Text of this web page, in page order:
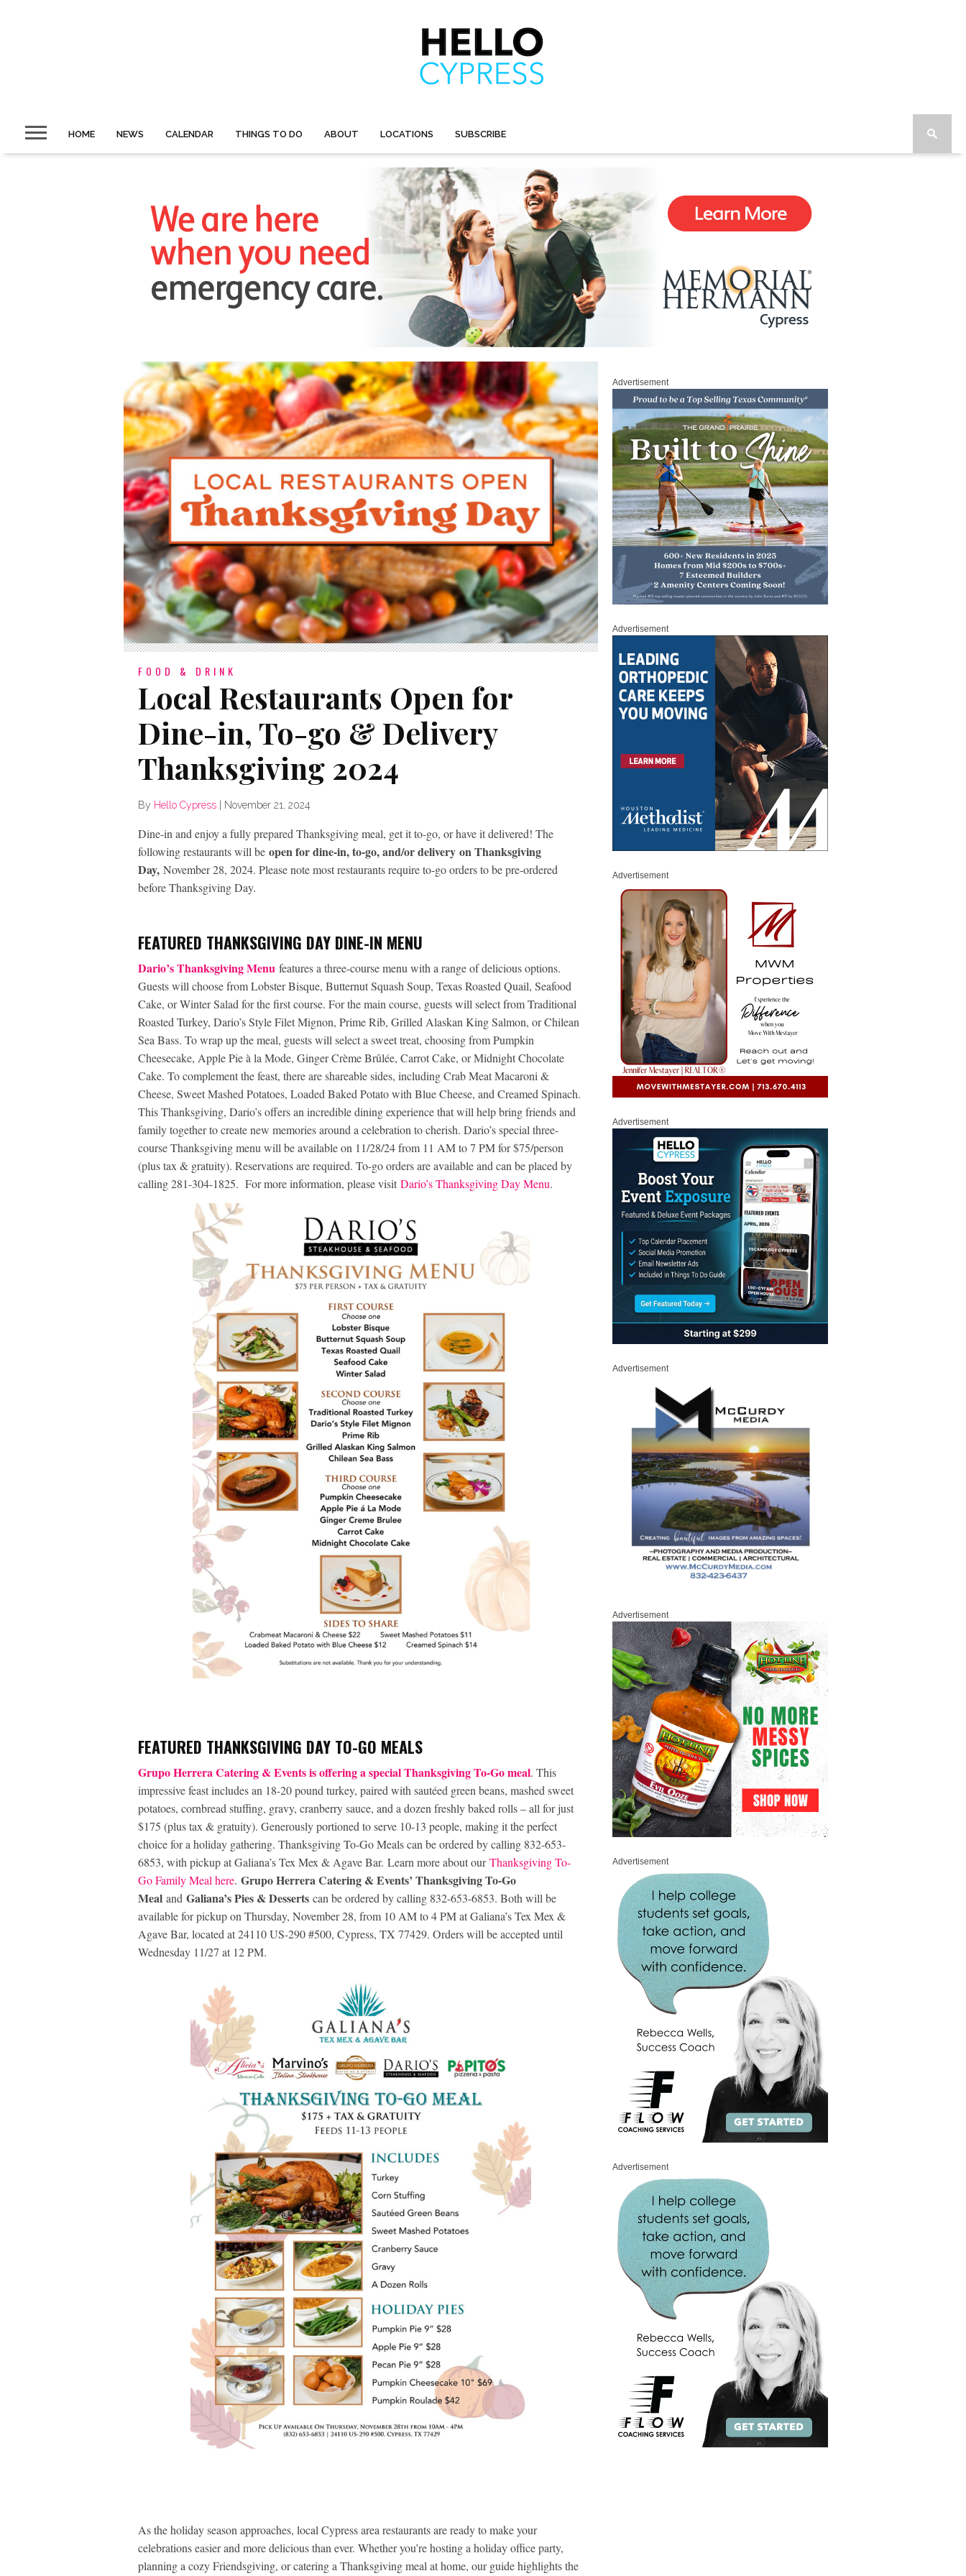
HOME NEWS CALENDAR THINGS TO DO ABOUT LOCATIONS SUBSCRIBE
FOOD & DRINK
Local Restaurants Open for
Dine-in, To-go & Delivery
Thanksgiving 2024
By Hello Cypress November 21, 2024
Dine-in and enjoy a fully prepared Thanksgiving meal, get it to-go, or have it delivered! The
following restaurants will be open for dine-in, to-go, and/or delivery on Thanksgiving
Day, November 28, 2024. Please note most restaurants require to-go orders to be pre-ordered
before Thanksgiving Day.
FEATURED THANKSGIVING DAY DINE-IN MENU
Dario’s Thanksgiving Menu features a three-course menu with a range of delicious options.
Guests will choose from Lobster Bisque, Butternut Squash Soup, Texas Roasted Quail, Seafood
Cake, or Winter Salad for the first course. For the main course, guests will select from Traditional
Roasted Turkey, Dario’s Style Filet Mignon, Prime Rib, Grilled Alaskan King Salmon, or Chilean
Sea Bass. To wrap up the meal, guests will select a sweet treat, choosing from Pumpkin
Cheesecake, Apple Pie à la Mode, Ginger Crème Brûlée, Carrot Cake, or Midnight Chocolate
Cake. To complement the feast, there are shareable sides, including Crab Meat Macaroni &
Cheese, Sweet Mashed Potatoes, Loaded Baked Potato with Blue Cheese, and Creamed Spinach.
This Thanksgiving, Dario’s offers an incredible dining experience that will help bring friends and
family together to create new memories around a celebration to cherish. Dario’s special three-
course Thanksgiving menu will be available on 11/28/24 from 11 AM to 7 PM for $75/person
(plus tax & gratuity). Reservations are required. To-go orders are available and can be placed by
calling 281-304-1825. For more information, please visit Dario’s Thanksgiving Day Menu.
FEATURED THANKSGIVING DAY TO-GO MEALS
Grupo Herrera Catering & Events is offering a special Thanksgiving To-Go meal. This
impressive feast includes an 18-20 pound turkey, paired with sautéed green beans, mashed sweet
potatoes, cornbread stuffing, gravy, cranberry sauce, and a dozen freshly baked rolls – all for just
$175 (plus tax & gratuity). Generously portioned to serve 10-13 people, making it the perfect
choice for a holiday gathering. Thanksgiving To-Go Meals can be ordered by calling 832-653-
6853, with pickup at Galiana’s Tex Mex & Agave Bar. Learn more about ourThanksgiving To-
Go Family Meal here. Grupo Herrera Catering & Events’ Thanksgiving To-Go
Meal and Galiana’s Pies & Desserts can be ordered by calling 832-653-6853. Both will be
available for pickup on Thursday, November 28, from 10 AM to 4 PM at Galiana’s Tex Mex &
Agave Bar, located at 24110 US-290 #500, Cypress, TX 77429. Orders will be accepted until
Wednesday 11/27 at 12 PM.
As the holiday season approaches, local Cypress area restaurants are ready to make your
celebrations easier and more delicious than ever. Whether you’re hosting a holiday office party,
planning a cozy Friendsgiving, or catering a Thanksgiving meal at home, our guide highlights the
Advertisement
Advertisement
Advertisement
Advertisement
Advertisement
Advertisement
Advertisement
Advertisement